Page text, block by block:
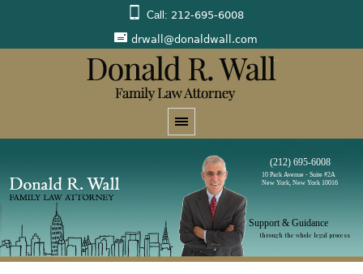
Call: 212-695-6008
drwall@donaldwall.com
Support & Guidance
through the whole legal process
10 Park Avenue - Suite #2A
New York, New York 10016
(212) 695-6008